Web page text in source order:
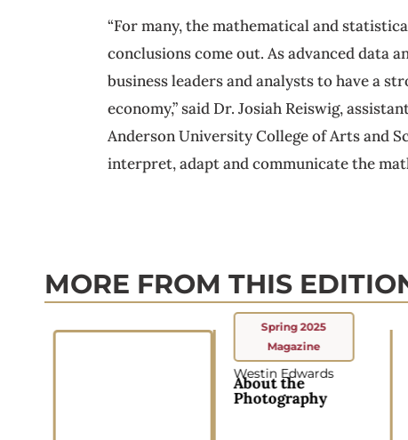
“For many, the mathematical and
conclusions come out. As advanced data
business leaders and analysts to have a
economy,” said Dr. Josiah Reiswig,
Anderson University College of Arts and
interpret, adapt and communicate the
MORE FROM THIS
Spring 2025
Magazine
Westin Edwards
About the
Photography